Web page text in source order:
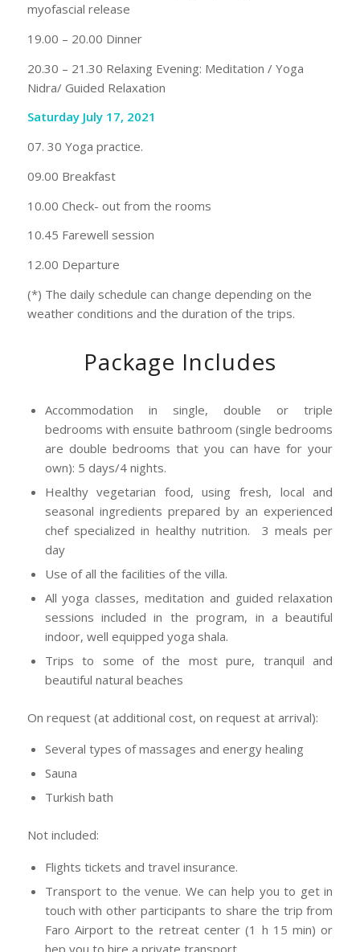
myofascial release
19.00 – 20.00 Dinner
20.30 – 21.30 Relaxing Evening: Meditation / Yoga
Nidra/ Guided Relaxation
Saturday July 17, 2021
07. 30 Yoga practice.
09.00 Breakfast
10.00 Check- out from the rooms
10.45 Farewell session
12.00 Departure
(*) The daily schedule can change depending on the
weather conditions and the duration of the trips.
Package Includes
Accommodation in single, double or triple
bedrooms with ensuite bathroom (single bedrooms
are double bedrooms that you can have for your
own): 5 days/4 nights.
Healthy vegetarian food, using fresh, local and
seasonal ingredients prepared by an experienced
chef specialized in healthy nutrition. 3 meals per
day
Use of all the facilities of the villa.
All yoga classes, meditation and guided relaxation
sessions included in the program, in a beautiful
indoor, well equipped yoga shala.
Trips to some of the most pure, tranquil and
beautiful natural beaches
On request (at additional cost, on request at arrival):
Several types of massages and energy healing
Sauna
Turkish bath
Not included:
Flights tickets and travel insurance.
Transport to the venue. We can help you to get in
touch with other participants to share the trip from
Faro Airport to the retreat center (1 h 15 min) or